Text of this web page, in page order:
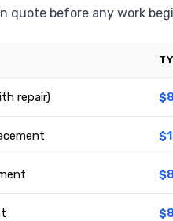
quote before any work
repair)